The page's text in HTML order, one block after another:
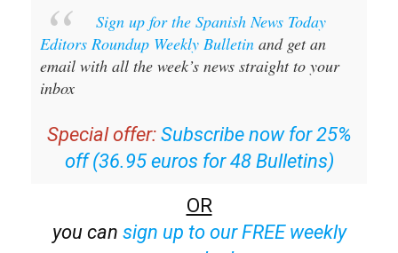
Sign up for the Spanish News Today
Editors Roundup Weekly Bulletinand get an
email with all the week’s news straight to your
Special offer: Subscribe now for 25%
off (36.95 euros for 48 Bulletins)
OR